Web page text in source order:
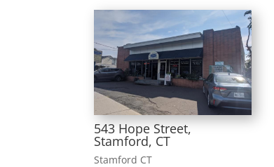
543 Hope Street,
Stamford, CT
Stamford CT